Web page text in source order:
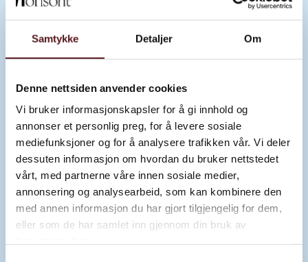
Samtykke Detaljer Om
Denne nettsiden anvender cookies
Vi bruker informasjonskapsler for å gi innhold og
annonser et personlig preg, for å levere sosiale
mediefunksjoner og for å analysere trafikken vår. Vi deler
dessuten informasjon om hvordan du bruker nettstedet
vårt, med partnerne våre innen sosiale medier,
annonsering og analysearbeid, som kan kombinere den
med annen informasjon du har gjort tilgjengelig for dem,
eller som de har samlet inn gjennom din bruk av
Read about the artwork